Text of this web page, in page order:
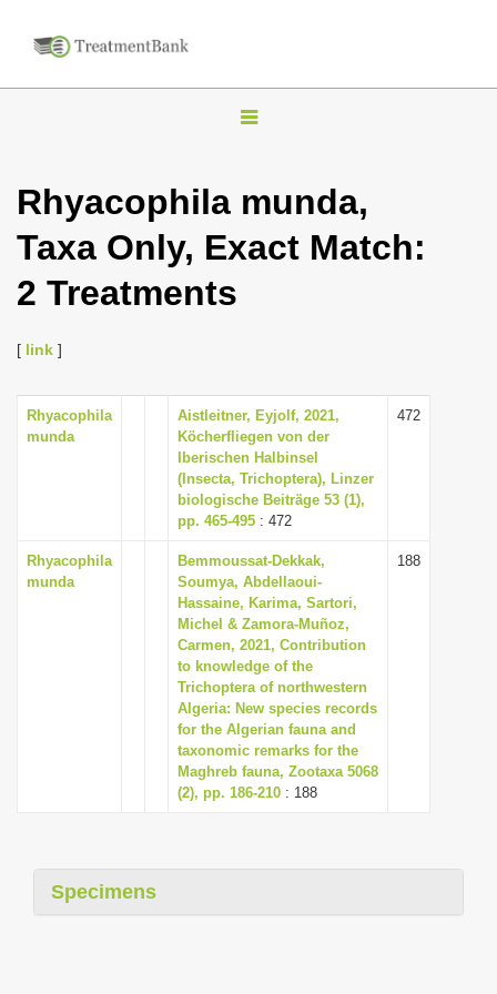
T
g
l
i
g
a
t
i
n
Rhyacophila munda,
Taxa Only, Exact Match:
2 Treatments
[ link ]
Rhyacophila
munda
Aistleitner, Eyjolf, 2021,
Köcherfliegen von der
Iberischen Halbinsel
(Insecta, Trichoptera), Linzer
biologische Beiträge 53 (1),
pp. 465-495 : 472
472
Rhyacophila
munda
Bemmoussat-Dekkak,
Soumya, Abdellaoui-
Hassaine, Karima, Sartori,
Michel & Zamora-Muñoz,
Carmen, 2021, Contribution
to knowledge of the
Trichoptera of northwestern
Algeria: New species records
for the Algerian fauna and
taxonomic remarks for the
Maghreb fauna, Zootaxa 5068
(2), pp. 186-210 : 188
188
Specimens